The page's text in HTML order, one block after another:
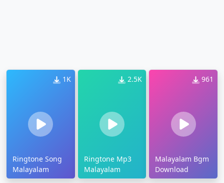
1K
Ringtone Song
Malayalam
2.5K
Ringtone Mp3
Malayalam
961
Malayalam Bgm
Download